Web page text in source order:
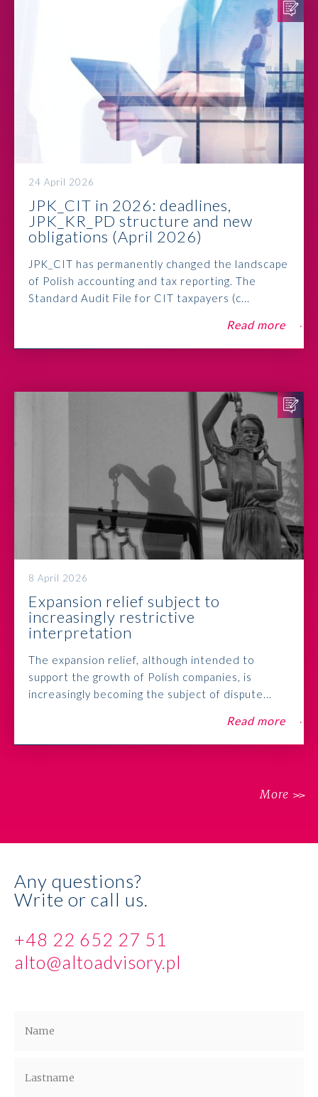
24 April 2026
JPK_CIT in 2026: deadlines,
JPK_KR_PD structure and new
obligations (April 2026)
JPK_CIT has permanently changed the landscape
of Polish accounting and tax reporting. The
Standard Audit File for CIT taxpayers (c...
Read more
8 April 2026
Expansion relief subject to
increasingly restrictive
interpretation
The expansion relief, although intended to
support the growth of Polish companies, is
increasingly becoming the subject of dispute...
Read more
More
Any questions?
Write or call us.
+48 22 652 27 51
alto@altoadvisory.pl